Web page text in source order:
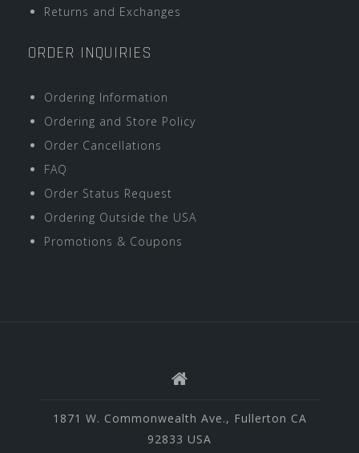
Returns and Exchanges
ORDER INQUIRIES
Ordering Information
Ordering and Store Policy
Order Cancellations
FAQ
Order Status Request
Ordering Outside the USA
Promotions & Coupons
1871 W. Commonwealth Ave., Fullerton CA
92833 USA